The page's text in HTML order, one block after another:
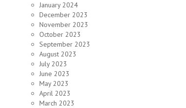
January 2024
December 2023
November 2023
October 2023
September 2023
August 2023
July 2023
June 2023
May 2023
April 2023
March 2023